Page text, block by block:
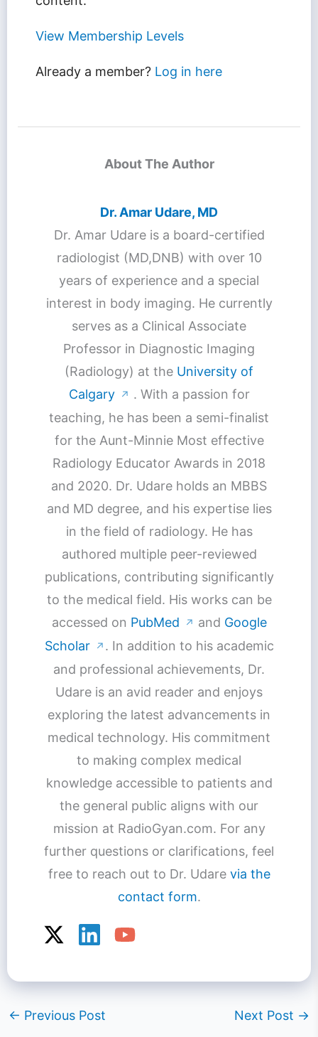
View Membership Levels
Already a member? Log in here
About The Author
Dr. Amar Udare, MD
Dr. Amar Udare is a board-certified
radiologist (MD,DNB) with over 10
years of experience and a special
interest in body imaging. He currently
serves as a Clinical Associate
Professor in Diagnostic Imaging
(Radiology) at the University of
Calgary
↗ . With a passion for
teaching, he has been a semi-finalist
for the Aunt-Minnie Most effective
Radiology Educator Awards in 2018
and 2020. Dr. Udare holds an MBBS
and MD degree, and his expertise lies
in the field of radiology. He has
authored multiple peer-reviewed
publications, contributing significantly
to the medical field. His works can be
accessed on PubMed ↗ and Google
Scholar
↗ . In addition to his academic
and professional achievements, Dr.
Udare is an avid reader and enjoys
exploring the latest advancements in
medical technology. His commitment
to making complex medical
knowledge accessible to patients and
the general public aligns with our
mission at RadioGyan.com. For any
further questions or clarifications, feel
free to reach out to Dr. Udare via the
contact form.
← Previous Post Next Post →